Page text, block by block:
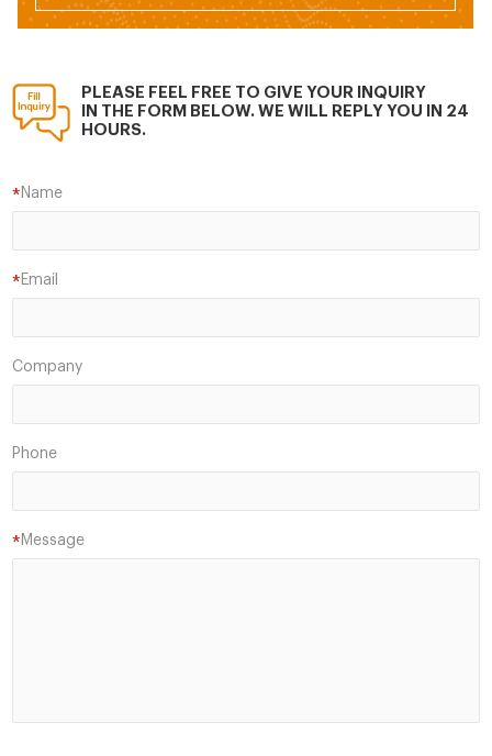
PLEASE FEEL FREE TO GIVE YOUR INQUIRY
IN THE FORM BELOW. WE WILL REPLY YOU IN 24
HOURS.
Name
*
Email
*
Company
Phone
Message
*